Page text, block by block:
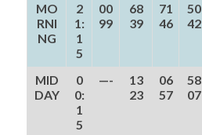
MO
RNI
NG
2
1:
1
5
00
99
68
39
71
46
50
42
MID
DAY
0
0:
1
5
—-
13
23
06
57
58
07